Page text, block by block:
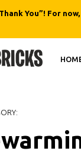
You”! For